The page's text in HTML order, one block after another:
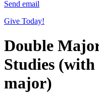
Send email
Give Today!
Double
Studies (with
major)